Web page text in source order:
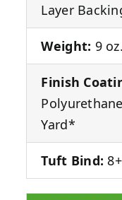
Layer
Weight: 9
Finish
Yard*
Tuft Bind: